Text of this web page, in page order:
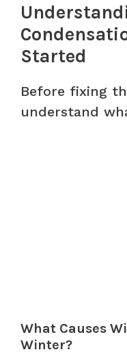
Started
Before fixing
understand
What Causes
Winter?